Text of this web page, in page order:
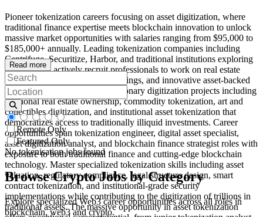
Pioneer tokenization careers focusing on asset digitization, where
traditional finance expertise meets blockchain innovation to unlock
massive market opportunities with salaries ranging from $95,000 to
$185,000+ annually. Leading tokenization companies including
Centrifuge, Securitize, Harbor, and traditional institutions exploring
digital assets actively recruit professionals to work on real estate
tokenization, security token offerings, and innovative asset-backed
token systems. Work on revolutionary digitization projects including
fractional real estate ownership, commodity tokenization, art and
collectibles digitization, and institutional asset tokenization that
democratizes access to traditionally illiquid investments. Career
opportunities span tokenization engineer, digital asset specialist,
asset digitization analyst, and blockchain finance strategist roles with
exposure to both traditional finance and cutting-edge blockchain
technology. Master specialized tokenization skills including asset
valuation, regulatory compliance, legal structure design, smart
contract tokenization, and institutional-grade security
implementations while contributing to the digitization of trillions in
traditional assets. The massive opportunity in asset tokenization
Read more
Remote Only
Featured Only
No tokenisation jobs found
Browse Crypto Jobs by Category
Explore specialized Web3 career opportunities across all roles in
blockchain, web3 and crypto.